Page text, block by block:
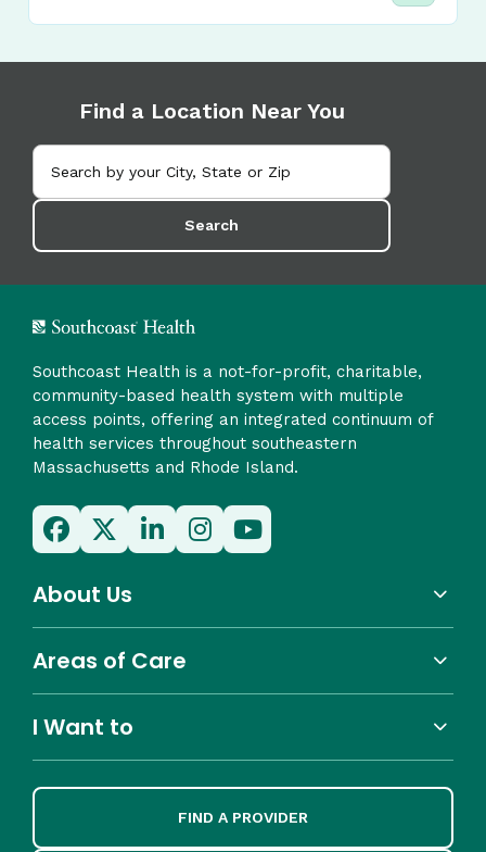
Find a Location Near You
Search
Southcoast Health is a not-for-profit, charitable,
community-based health system with multiple
access points, offering an integrated continuum of
health services throughout southeastern
Massachusetts and Rhode Island.
About Us
Areas of Care
I Want to
FIND A PROVIDER